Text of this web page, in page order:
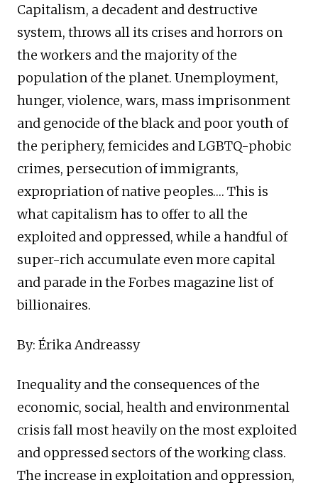
Capitalism, a decadent and destructive
system, throws all its crises and horrors on
the workers and the majority of the
population of the planet. Unemployment,
hunger, violence, wars, mass imprisonment
and genocide of the black and poor youth of
the periphery, femicides and LGBTQ-phobic
crimes, persecution of immigrants,
expropriation of native peoples…. This is
what capitalism has to offer to all the
exploited and oppressed, while a handful of
super-rich accumulate even more capital
and parade in the Forbes magazine list of
billionaires.
By: Érika Andreassy
Inequality and the consequences of the
economic, social, health and environmental
crisis fall most heavily on the most exploited
and oppressed sectors of the working class.
The increase in exploitation and oppression,